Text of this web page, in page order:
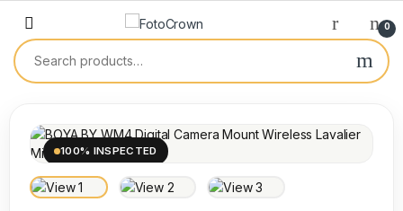
0
100% INSPECTED